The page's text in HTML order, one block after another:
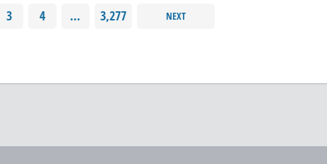
3 4 … 3,277 NEXT